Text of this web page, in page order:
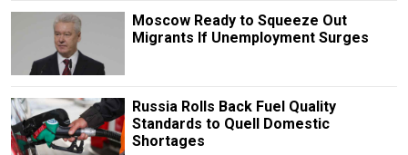
Moscow Ready to Squeeze Out
Migrants If Unemployment Surges
Russia Rolls Back Fuel Quality
Standards to Quell Domestic
Shortages